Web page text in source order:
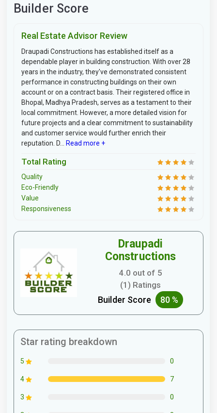
Builder Score
Real Estate Advisor Review
Draupadi Constructions has established itself as a
dependable player in building construction. With over 28
years in the industry, they've demonstrated consistent
performance in constructing buildings on their own
account or on a contract basis. Their registered office in
Bhopal, Madhya Pradesh, serves as a testament to their
local commitment. However, a more detailed vision for
future projects and a clear commitment to sustainability
and customer service would further enrich their
reputation. D...
Read more +
Total Rating
Quality
Eco-Friendly
Value
Responsiveness
Draupadi
Constructions
4.0 out of 5
(1) Ratings
Builder Score 80 %
Star rating breakdown
5 0
4 7
3 0